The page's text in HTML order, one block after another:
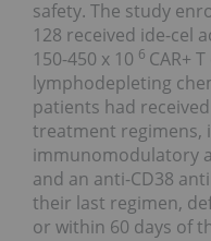
safety. The study
128 received ide-cel
150-450 x 10 6 CAR+
lymphodepleting
patients had
treatment regimens,
immunomodulatory
and an anti-CD38
their last regimen,
or within 60 days of